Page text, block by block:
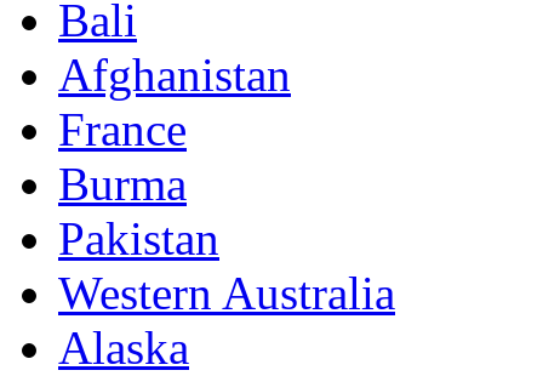
Bali
Afghanistan
France
Burma
Pakistan
Western Australia
Alaska